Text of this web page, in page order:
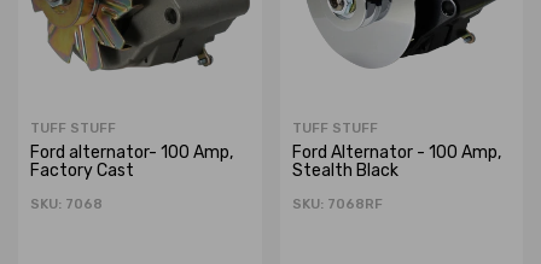
TUFF STUFF
Ford alternator- 100 Amp,
Factory Cast
SKU: 7068
TUFF STUFF
Ford Alternator - 100 Amp,
Stealth Black
SKU: 7068RF